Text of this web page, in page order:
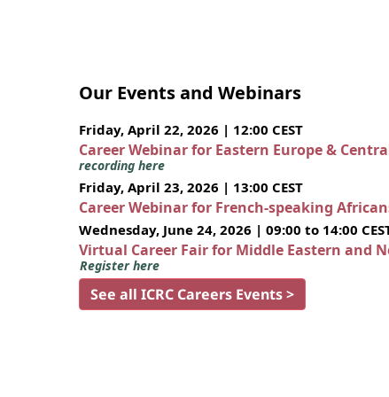
Our Events and Webinars
Friday, April 22, 2026 | 12:00 CEST
Career Webinar for Eastern Europe &
recording here
Friday, April 23, 2026 | 13:00 CEST
Career Webinar for French-speaking
Wednesday, June 24, 2026 | 09:00 to 14:00
Virtual Career Fair for Middle Eastern and
Register here
See all ICRC Careers Events >